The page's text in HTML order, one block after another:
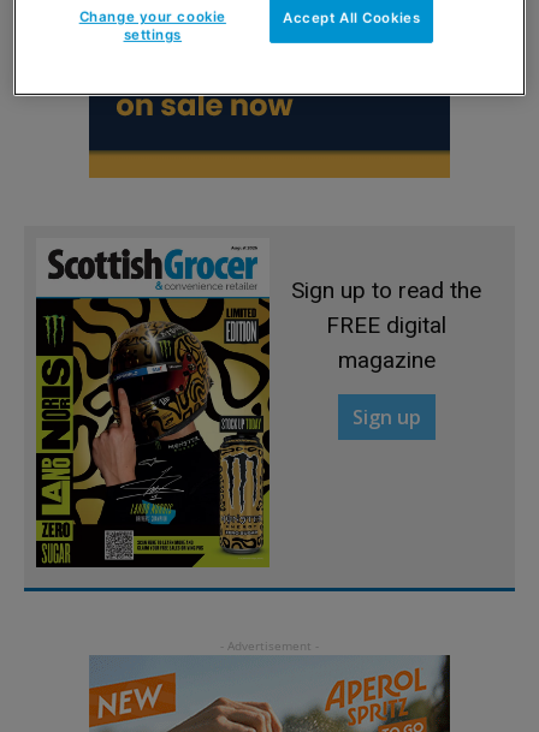
Sign up to read the
FREE digital
magazine
Sign up
Accept All Cookies
Change your cookie
settings